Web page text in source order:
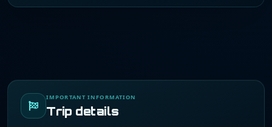
IMPORTANT INFORMATION
Trip details